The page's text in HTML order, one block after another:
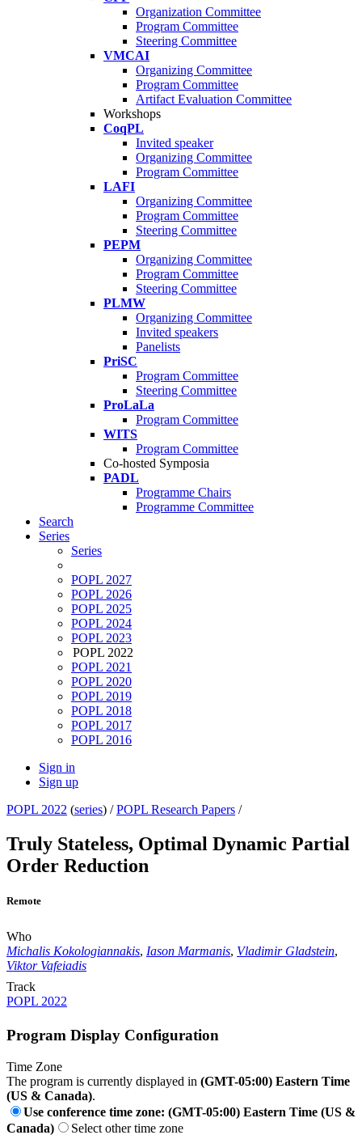
Organization Committee
Program Committee
Steering Committee
VMCAI
Organizing Committee
Program Committee
Artifact Evaluation Committee
Workshops
CoqPL
Invited speaker
Organizing Committee
Program Committee
LAFI
Organizing Committee
Program Committee
Steering Committee
PEPM
Organizing Committee
Program Committee
Steering Committee
PLMW
Organizing Committee
Invited speakers
Panelists
PriSC
Program Committee
Steering Committee
ProLaLa
Program Committee
WITS
Program Committee
Co-hosted Symposia
PADL
Programme Chairs
Programme Committee
Search
Series
Series
POPL 2027
POPL 2026
POPL 2025
POPL 2024
POPL 2023
POPL 2022
POPL 2021
POPL 2020
POPL 2019
POPL 2018
POPL 2017
POPL 2016
Sign in
Sign up
POPL 2022 (series) /POPL Research Papers /
Truly Stateless, Optimal Dynamic Partial
Order Reduction
Remote
Who
Michalis Kokologiannakis, Iason Marmanis, Vladimir Gladstein,
Viktor Vafeiadis
Track
POPL 2022
Program Display Configuration
Time Zone
The program is currently displayed in (GMT-05:00) Eastern Time
(US & Canada).
Use conference time zone: (GMT-05:00) Eastern Time (US &
Canada)
Select other time zone